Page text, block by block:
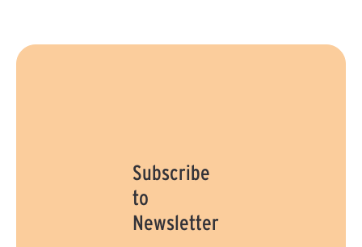
Subscribe
to
Newsletter